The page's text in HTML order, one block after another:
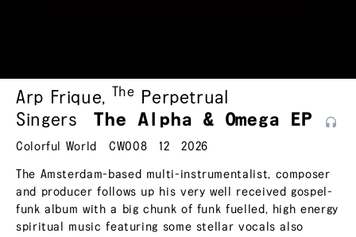
Arp Frique, The
Perpetrual
Singers
The Alpha & Omega EP
Colorful World CW008 12 2026
The Amsterdam-based multi-instrumentalist, composer
and producer follows up his very well received gospel-
funk album with a big chunk of funk fuelled, high energy
spiritual music featuring some stellar vocals also